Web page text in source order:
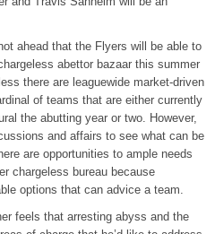
ahead that the Flyers will be able to
abettor bazaar this summer
there are leaguewide market-driven
of teams that are either currently
the abutting year or two. However,
and affairs to see what can be
are opportunities to ample needs
chargeless bureau because
options that can advice a team.
feels that arresting abyss and the